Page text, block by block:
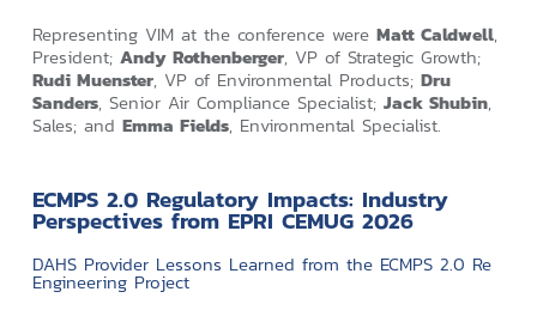
Representing VIM at the conference were Matt Caldwell,
President; Andy Rothenberger, VP of Strategic Growth;
Rudi Muenster, VP of Environmental Products; Dru
Sanders, Senior Air Compliance Specialist; Jack Shubin,
Sales; and Emma Fields, Environmental Specialist.
ECMPS 2.0 Regulatory Impacts: Industry
Perspectives from EPRI CEMUG 2026
DAHS Provider Lessons Learned from the ECMPS 2.0 Re
Engineering Project